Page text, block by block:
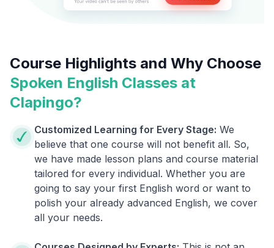
Course Highlights and Why Choose
Spoken English Classes at
Clapingo?
Customized Learning for Every Stage: We
believe that one course will not benefit all. So,
we have made lesson plans and course material
tailored for every individual. Whether you are
going to say your first English word or want to
polish your already advanced English, we cover
all your needs.